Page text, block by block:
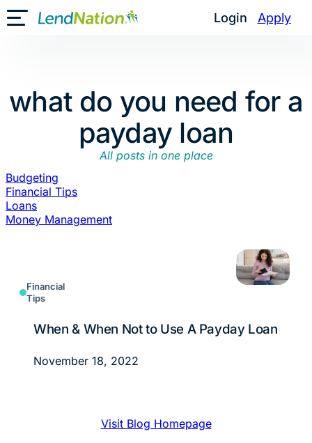
Skip
to
Login Apply
Toggle Mobile Menu
what do you need for a
payday loan
All posts in one place
Budgeting
Financial Tips
Loans
Money Management
Financial
Tips
When & When Not to Use A Payday Loan
November 18, 2022
Visit Blog Homepage